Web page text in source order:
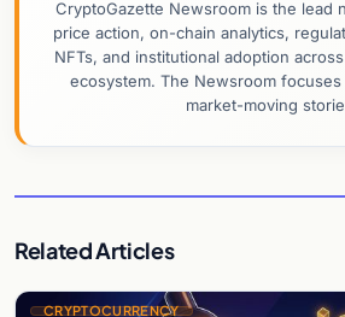
CryptoGazette Newsroom is the lead
price action, on-chain analytics,
NFTs, and institutional adoption
ecosystem. The Newsroom
market-moving
Related Articles
CRYPTOCURRENCY